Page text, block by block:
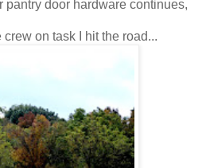
pantry door hardware continues,
on task I hit the road...